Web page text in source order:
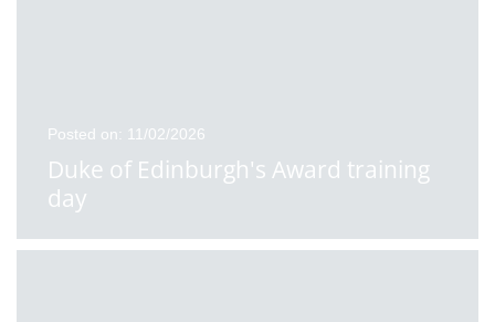
Posted on: 11/02/2026
Duke of Edinburgh's Award training
day